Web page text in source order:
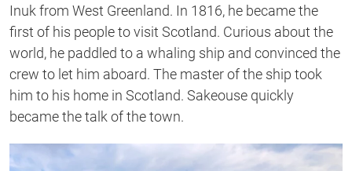
Inuk from West Greenland. In 1816, he became the
first of his people to visit Scotland. Curious about the
world, he paddled to a whaling ship and convinced the
crew to let him aboard. The master of the ship took
him to his home in Scotland. Sakeouse quickly
became the talk of the town.